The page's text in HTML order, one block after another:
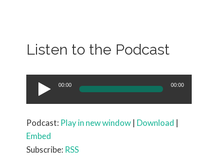
Listen to the Podcast
Audio
Player
00:00 00:00
Podcast: Play in new window | Download |
Embed
Subscribe: RSS